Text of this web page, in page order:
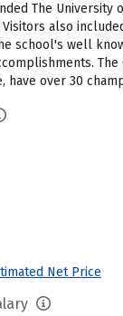
The University
also
school's well
The
have over 30
Net Price